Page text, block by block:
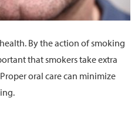
By the action of smoking
that smokers take extra
oral care can minimize